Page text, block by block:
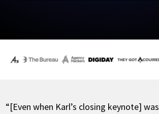
“[Even when Karl’s closing keynote] was